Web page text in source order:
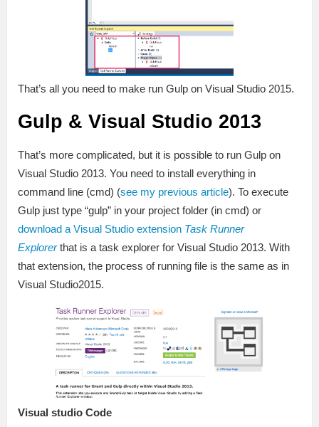
That’s all you need to make run Gulp on Visual Studio 2015.
Gulp & Visual Studio 2013
That’s more complicated, but it is possible to run Gulp on
Visual Studio 2013. You need to install everything in
command line (cmd) (see my previous article). To execute
Gulp just type “gulp” in your project folder (in cmd) or
download a Visual Studio extension Task Runner
Explorerthat is a task explorer for Visual Studio 2013. With
that extension, the process of running file is the same as in
Visual Studio2015.
Visual studio Code